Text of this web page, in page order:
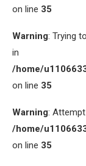
on line 35
Warning: Trying
in
/home/
on line 35
Warning:
/home/
on line 35